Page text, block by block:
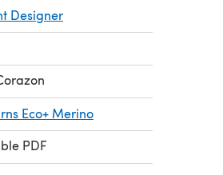
Designer
Eco+ Merino
PDF